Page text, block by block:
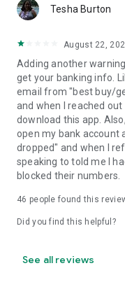
Tesha Burton
August 22,
Adding another
get your banking info.
email from "best buy/
and when I reached
download this app.
open my bank account
dropped" and when I
speaking to told me I
blocked their numbers.
46 people found this
Did you find this helpful?
See all reviews